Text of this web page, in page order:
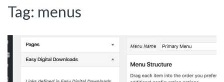
Tag: menus